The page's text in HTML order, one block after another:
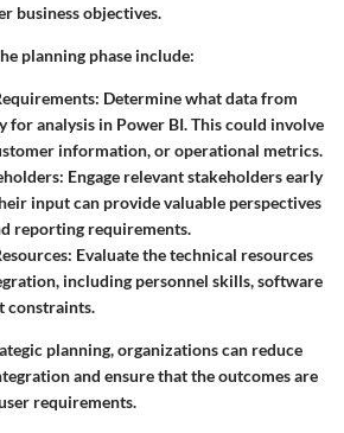
business objectives.
planning phase include:
: Determine what data from
for analysis in Power BI. This could involve
information, or operational metrics.
: Engage relevant stakeholders early
input can provide valuable perspectives
reporting requirements.
: Evaluate the technical resources
including personnel skills, software
constraints.
planning, organizations can reduce
and ensure that the outcomes are
requirements.